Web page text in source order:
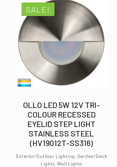
$232.00.
$206.00.
SALE!
Exterior/Outdoor Lighting, Garden/Deck
Lights, Wall Lights
OLLO LED 5W 12V TRI-
COLOUR RECESSED
EYELID STEP LIGHT
STAINLESS STEEL
(HV19012T-SS316)